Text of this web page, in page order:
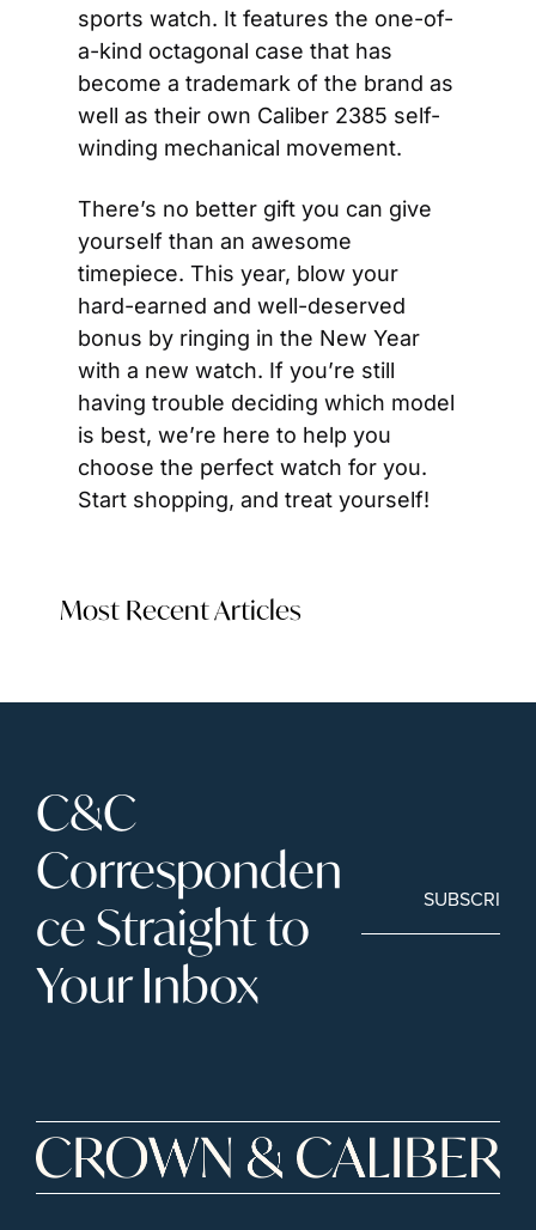
sports watch. It features the one-of-
a-kind octagonal case that has
become a trademark of the brand as
well as their own Caliber 2385 self-
winding mechanical movement.
There’s no better gift you can give
yourself than an awesome
timepiece. This year, blow your
hard-earned and well-deserved
bonus by ringing in the New Year
with a new watch. If you’re still
having trouble deciding which model
is best, we’re here to help you
choose the perfect watch for you.
Start shopping, and treat yourself!
Most Recent Articles
C&C
Corresponden
ce Straight to
Your Inbox
SUBSCRIBE